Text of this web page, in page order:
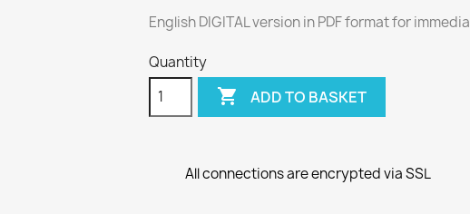
English DIGITAL version in PDF format for
Quantity
 ADD TO BASKET
All connections are encrypted via SSL